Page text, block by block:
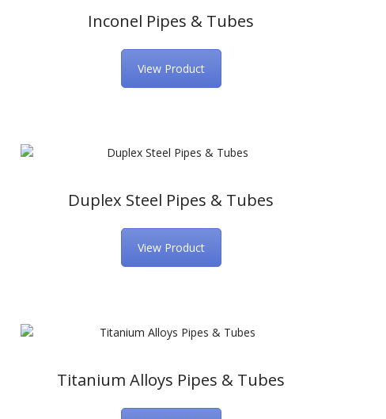
Inconel Pipes & Tubes
View Product
Duplex Steel Pipes & Tubes
View Product
Titanium Alloys Pipes & Tubes